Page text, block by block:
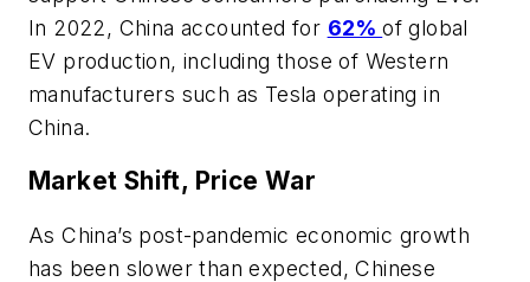
In 2022, China accounted for 62%of global
EV production, including those of Western
manufacturers such as Tesla operating in
China.
Market Shift, Price War
As China’s post-pandemic economic growth
has been slower than expected, Chinese